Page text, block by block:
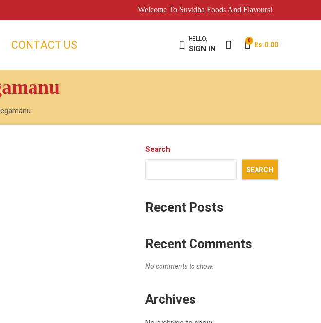
Welcome To Suvidha Foods And Flavours!
CONTACT US HELLO,
SIGN IN
0
Rs.0.00
Search
SEARCH
Recent Posts
Recent Comments
No comments to show.
Archives